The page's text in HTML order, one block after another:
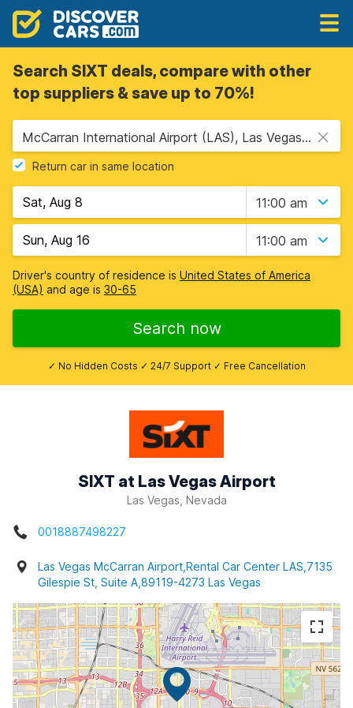
Search SIXT deals, compare with other
top suppliers & save up to 70%!
McCarran International Airport (LAS), Las Vegas, USA - Nevada
Return car in same location
11:00 am
11:00 am
Driver's country of residence is United States of America
(USA) and age is 30-65
Search now
✓ No Hidden Costs ✓ 24/7 Support ✓ Free Cancellation
SIXT at Las Vegas Airport
Las Vegas, Nevada
0018887498227
Las Vegas McCarran Airport,Rental Car Center LAS,7135
Gilespie St, Suite A,89119-4273 Las Vegas